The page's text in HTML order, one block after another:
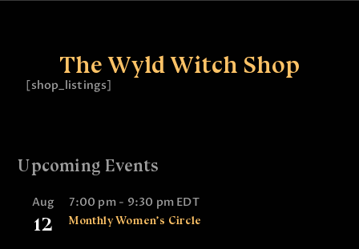
The Wyld Witch Shop
[shop_listings]
Upcoming Events
Aug
12
7:00 pm- 9:30 pm EDT
Monthly Women’s Circle